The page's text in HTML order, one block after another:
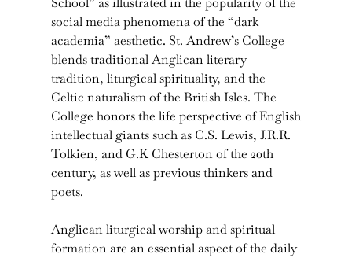
social media phenomena of the “dark
academia” aesthetic. St. Andrew’s College
blends traditional Anglican literary
tradition, liturgical spirituality, and the
Celtic naturalism of the British Isles. The
College honors the life perspective of English
intellectual giants such as C.S. Lewis, J.R.R.
Tolkien, and G.K Chesterton of the 20th
century, as well as previous thinkers and
poets.
Anglican liturgical worship and spiritual
formation are an essential aspect of the daily